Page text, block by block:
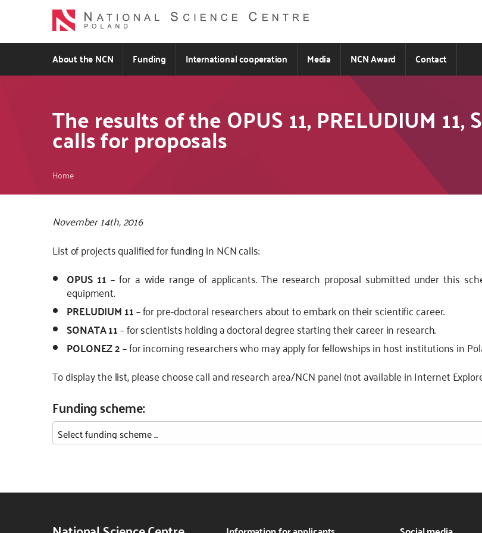
About the NCN Funding International cooperation Media NCN Award Contact
The results of the OPUS 11, PRELUDIUM 11,
calls for proposals
Breadcrumb
Home
November 14th, 2016
List of projects qualified for funding in NCN calls:
OPUS 11 – for a wide range of applicants. The research proposal submitted under this
equipment.
PRELUDIUM 11– for pre-doctoral researchers about to embark on their scientific career.
SONATA 11– for scientists holding a doctoral degree starting their career in research.
POLONEZ 2– for incoming researchers who may apply for fellowships in host institutions in
To display the list, please choose call and research area/NCN panel (not available in Internet
Funding scheme: